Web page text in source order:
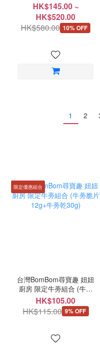
HK$145.00 ~
HK$520.00
HK$580.00 10% OFF
1 2
限定優惠組合
台灣BomBom尋寶趣 妞妞
廚房 限定牛蒡組合 (牛蒡
脆片12g+牛蒡乾30g)
HK$105.00
HK$115.00 9% OFF